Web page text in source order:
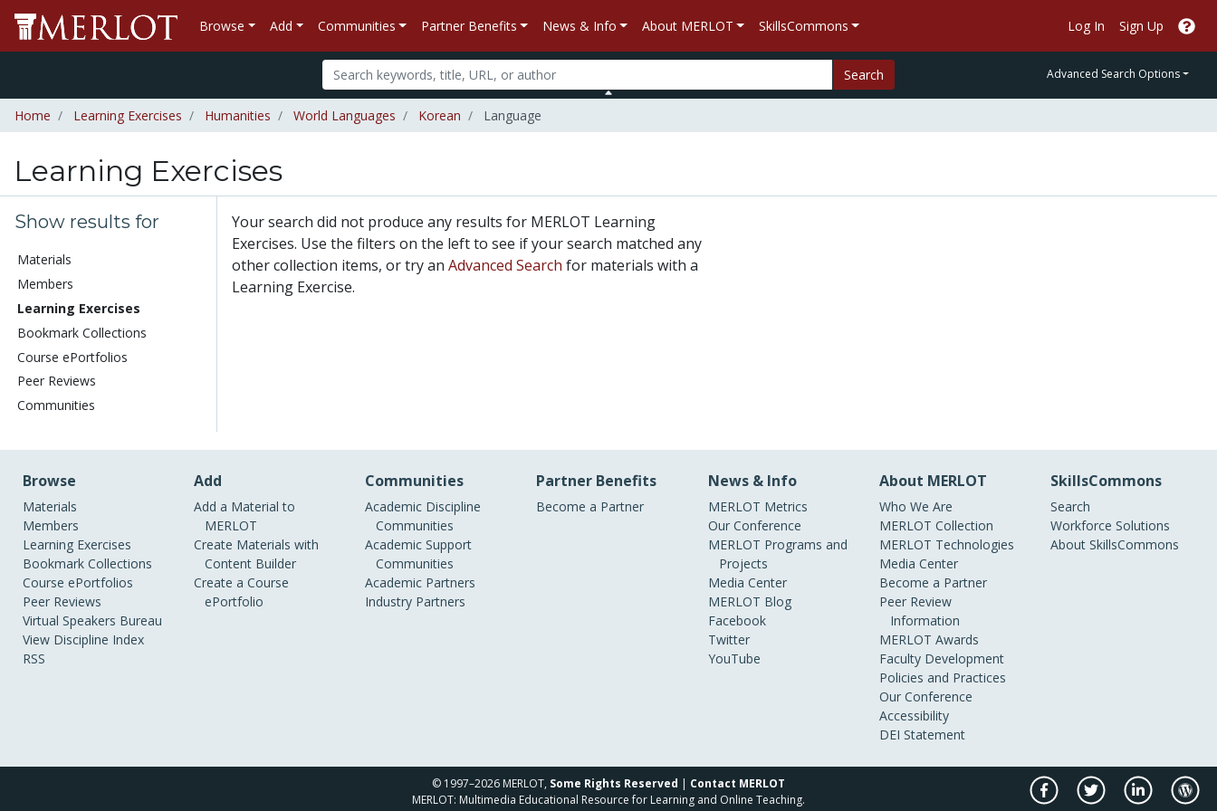
Browse Add Communities Partner Benefits News & Info About MERLOT SkillsCommons Log In Sign Up
Search Advanced Search Options
Home Learning Exercises Humanities World Languages Korean Language
Learning Exercises
Show results for
Materials
Members
Learning Exercises
Bookmark Collections
Course ePortfolios
Peer Reviews
Communities
Your search did not produce any results for MERLOT Learning
Exercises. Use the filters on the left to see if your search matched any
other collection items, or try an Advanced Search for materials with a
Learning Exercise.
Browse
Materials
Members
Learning Exercises
Bookmark Collections
Course ePortfolios
Peer Reviews
Virtual Speakers Bureau
View Discipline Index
RSS
Add
Add a Material to
MERLOT
Create Materials with
Content Builder
Create a Course
ePortfolio
Communities
Academic Discipline
Communities
Academic Support
Communities
Academic Partners
Industry Partners
Partner Benefits
Become a Partner
News & Info
MERLOT Metrics
Our Conference
MERLOT Programs and
Projects
Media Center
MERLOT Blog
Facebook
Twitter
YouTube
About MERLOT
Who We Are
MERLOT Collection
MERLOT Technologies
Media Center
Become a Partner
Peer Review
Information
MERLOT Awards
Faculty Development
Policies and Practices
Our Conference
Accessibility
DEI Statement
SkillsCommons
Search
Workforce Solutions
About SkillsCommons
© 1997–2026 MERLOT, Some Rights Reserved
Contact MERLOT
MERLOT: Multimedia Educational Resource for Learning and Online Teaching.